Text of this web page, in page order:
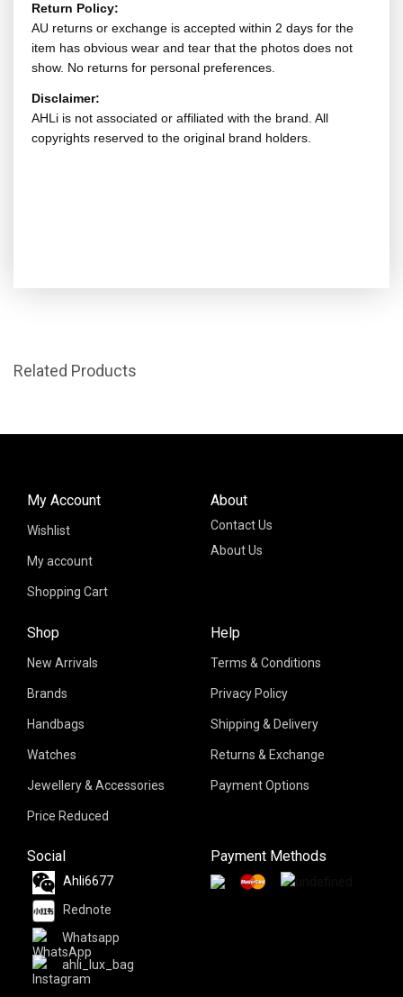
Return Policy:
AU returns or exchange is accepted within 2 days for the
item has obvious wear and tear that the photos does not
show. No returns for personal preferences.
Disclaimer:
AHLi is not associated or affiliated with the brand. All
copyrights reserved to the original brand holders.
Related Products
About
Contact Us
About Us
Shop
New Arrivals
Brands
Handbags
Watches
Jewellery & Accessories
Price Reduced
My Account
Wishlist
My account
Shopping Cart
Help
Terms & Conditions
Privacy Policy
Shipping & Delivery
Returns & Exchange
Payment Options
Social
Ahli6677
Rednote
Whatsapp
ahli_lux_bag
Payment Methods